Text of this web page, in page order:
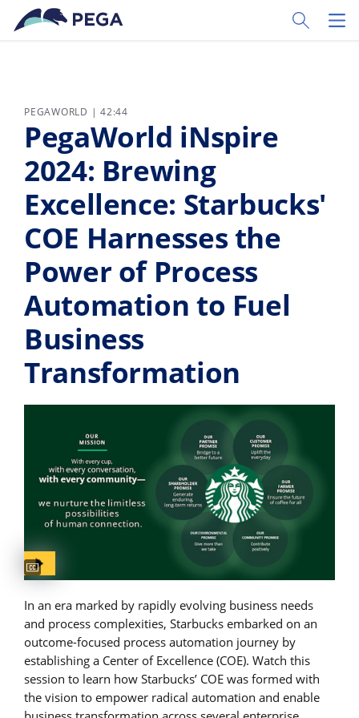
Passer directement au contenu principal
Toggle
PEGAWORLD | 42:44
PegaWorld iNspire
2024: Brewing
Excellence: Starbucks'
COE Harnesses the
Power of Process
Automation to Fuel
Business
Transformation
Captions available
In an era marked by rapidly evolving business needs
and process complexities, Starbucks embarked on an
outcome-focused process automation journey by
establishing a Center of Excellence (COE). Watch this
session to learn how Starbucks’ COE was formed with
the vision to empower radical automation and enable